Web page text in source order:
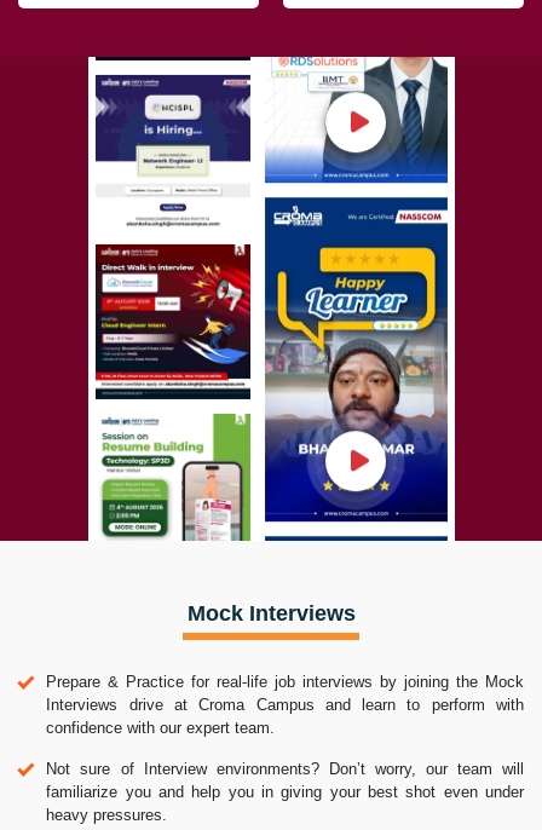
Mock Interviews
Prepare & Practice for real-life job interviews by joining the Mock
Interviews drive at Croma Campus and learn to perform with
confidence with our expert team.
Not sure of Interview environments? Don’t worry, our team will
familiarize you and help you in giving your best shot even under
heavy pressures.